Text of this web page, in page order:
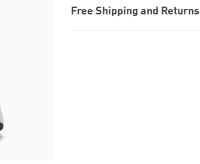
Free Shipping and Returns